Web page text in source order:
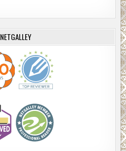
NETGALLEY